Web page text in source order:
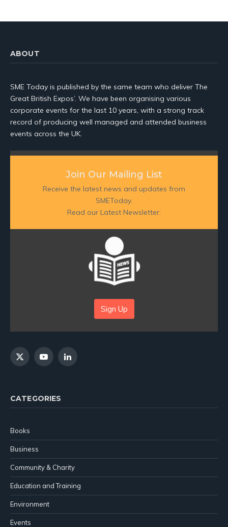
ABOUT
SME Today is published by the same team who deliver The
Great British Expos’. We have been organising various
corporate events for the last 10 years, with a strong track
record of producing well managed and attended business
events across the UK.
Join Our Mailing List
Receive the latest news and updates from
SMEToday.
Read our Latest Newsletter:
Sign Up
X
YouTubeLinkedIn
CATEGORIES
Books
Business
Community & Charity
Education and Training
Environment
Events